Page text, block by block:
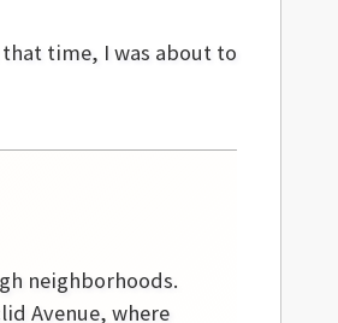
time, I was about to
neighborhoods.
Avenue, where